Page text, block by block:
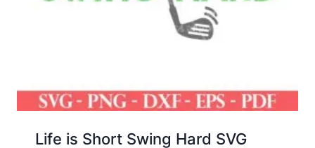
Life is Short Swing Hard SVG